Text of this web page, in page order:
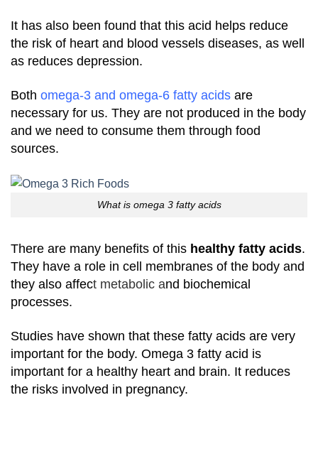
It has also been found that this acid helps reduce
the risk of heart and blood vessels diseases, as well
as reduces depression.
Both omega-3 and omega-6 fatty acids are
necessary for us. They are not produced in the body
and we need to consume them through food
sources.
What is omega 3 fatty acids
There are many benefits of this healthy fatty acids.
They have a role in cell membranes of the body and
they also affect metabolic and biochemical
processes.
Studies have shown that these fatty acids are very
important for the body. Omega 3 fatty acid is
important for a healthy heart and brain. It reduces
the risks involved in pregnancy.